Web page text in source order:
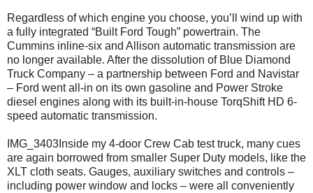
Regardless of which engine you choose, you’ll wind up with
a fully integrated “Built Ford Tough” powertrain. The
Cummins inline-six and Allison automatic transmission are
no longer available. After the dissolution of Blue Diamond
Truck Company – a partnership between Ford and Navistar
– Ford went all-in on its own gasoline and Power Stroke
diesel engines along with its built-in-house TorqShift HD 6-
speed automatic transmission.
IMG_3403Inside my 4-door Crew Cab test truck, many cues
are again borrowed from smaller Super Duty models, like the
XLT cloth seats. Gauges, auxiliary switches and controls –
including power window and locks – were all conveniently